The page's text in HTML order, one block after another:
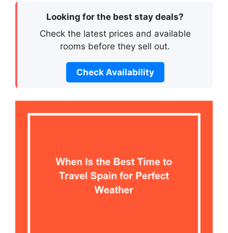
Looking for the best stay deals?
Check the latest prices and available
rooms before they sell out.
Check Availability